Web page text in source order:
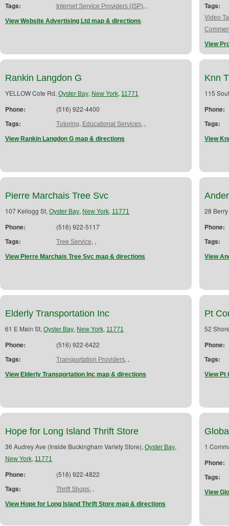
Tags: Internet Service Providers (ISP), ,
View Website Advertising Ltd map & directions
Tags:
Video
View
Rankin Langdon G
YELLOW Cote Rd, Oyster Bay, New York, 11771
Phone: (516) 922-4400
Tags: Tutoring, Educational Services, ,
View Rankin Langdon G map & directions
Knn
115
Phone:
Tags:
View
Pierre Marchais Tree Svc
107 Kellogg St, Oyster Bay, New York, 11771
Phone: (516) 922-5117
Tags: Tree Service, ,
View Pierre Marchais Tree Svc map & directions
28
Phone:
Tags:
View
Elderly Transportation Inc
61 E Main St, Oyster Bay, New York, 11771
Phone: (516) 922-6422
Tags: Transportation Providers, ,
View Elderly Transportation Inc map & directions
Pt
52
Phone:
Tags:
View Pt
Hope for Long Island Thrift Store
36 Audrey Ave (Inside Buckingham Variety Store), Oyster Bay,
New York, 11771
Phone: (516) 922-4822
Tags: Thrift Shops, ,
View Hope for Long Island Thrift Store map & directions
1
Phone:
Tags:
View